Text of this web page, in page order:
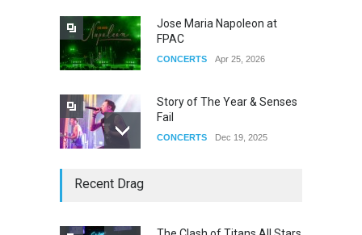
Jose Maria Napoleon at
FPAC
CONCERTS Apr 25, 2026
Story of The Year & Senses
Fail
CONCERTS Dec 19, 2025
Recent Drag